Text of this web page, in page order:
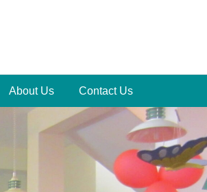
About Us Contact Us